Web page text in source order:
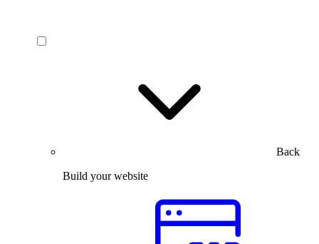
Back
Build your website